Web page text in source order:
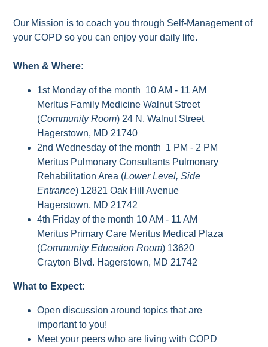
Our Mission is to coach you through Self-Management of
your COPD so you can enjoy your daily life.
When & Where:
1st Monday of the month 10 AM - 11 AM
Merltus Family Medicine Walnut Street
(Community Room) 24 N. Walnut Street
Hagerstown, MD 21740
2nd Wednesday of the month 1 PM - 2 PM
Meritus Pulmonary Consultants Pulmonary
Rehabilitation Area (Lower Level, Side
Entrance) 12821 Oak Hill Avenue
Hagerstown, MD 21742
4th Friday of the month 10 AM - 11 AM
Meritus Primary Care Meritus Medical Plaza
(Community Education Room) 13620
Crayton Blvd. Hagerstown, MD 21742
What to Expect:
Open discussion around topics that are
important to you!
Meet your peers who are living with COPD